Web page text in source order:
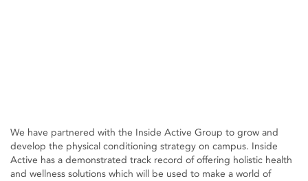
We have partnered with the Inside Active Group to grow and
develop the physical conditioning strategy on campus. Inside
Active has a demonstrated track record of offering holistic health
and wellness solutions which will be used to make a world of